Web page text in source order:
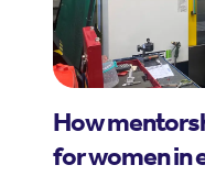
How
for women in